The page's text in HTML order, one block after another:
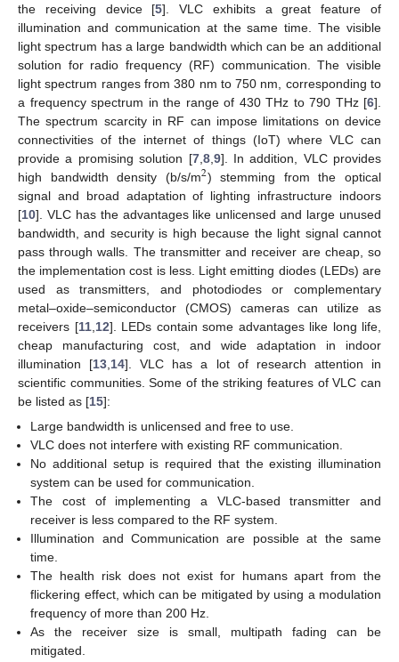
the receiving device [5]. VLC exhibits a great feature of
illumination and communication at the same time. The visible
light spectrum has a large bandwidth which can be an additional
solution for radio frequency (RF) communication. The visible
light spectrum ranges from 380 nm to 750 nm, corresponding to
a frequency spectrum in the range of 430 THz to 790 THz [6].
The spectrum scarcity in RF can impose limitations on device
connectivities of the internet of things (IoT) where VLC can
provide a promising solution [7, 8, 9]. In addition, VLC provides
high bandwidth density (b/s/m2) stemming from the optical
signal and broad adaptation of lighting infrastructure indoors
[10]. VLC has the advantages like unlicensed and large unused
bandwidth, and security is high because the light signal cannot
pass through walls. The transmitter and receiver are cheap, so
the implementation cost is less. Light emitting diodes (LEDs) are
used as transmitters, and photodiodes or complementary
metal–oxide–semiconductor (CMOS) cameras can utilize as
receivers [11, 12]. LEDs contain some advantages like long life,
cheap manufacturing cost, and wide adaptation in indoor
illumination [13 14]. VLC has a lot of research attention in
scientific communities. Some of the striking features of VLC can
be listed as [15]:
Large bandwidth is unlicensed and free to use.
VLC does not interfere with existing RF communication.
No additional setup is required that the existing illumination
system can be used for communication.
The cost of implementing a VLC-based transmitter and
receiver is less compared to the RF system.
Illumination and Communication are possible at the same
time.
The health risk does not exist for humans apart from the
flickering effect, which can be mitigated by using a modulation
frequency of more than 200 Hz.
As the receiver size is small, multipath fading can be
mitigated.